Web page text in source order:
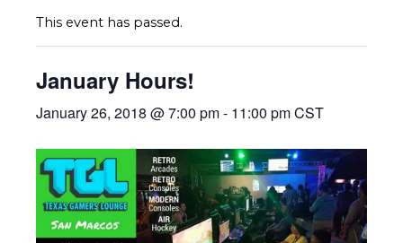
This event has passed.
January Hours!
January 26, 2018 @ 7:00 pm- 11:00 pmCST